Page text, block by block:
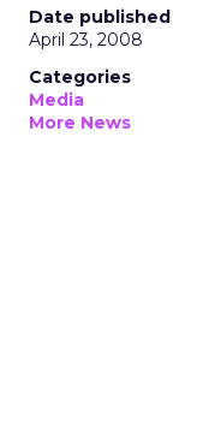
Date published
April 23, 2008
Categories
Media
More News